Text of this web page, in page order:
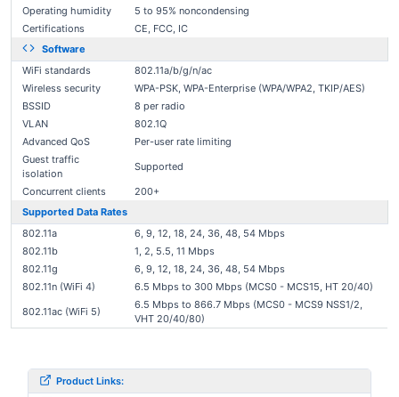
Operating humidity
5 to 95% noncondensing
Certifications
CE, FCC, IC
Software
WiFi standards
802.11a/b/g/n/ac
Wireless security
WPA-PSK, WPA-Enterprise (WPA/WPA2, TKIP/AES)
BSSID
8 per radio
VLAN
802.1Q
Advanced QoS
Per-user rate limiting
Guest traffic
isolation
Supported
Concurrent clients
200+
Supported Data Rates
802.11a
6, 9, 12, 18, 24, 36, 48, 54 Mbps
802.11b
1, 2, 5.5, 11 Mbps
802.11g
6, 9, 12, 18, 24, 36, 48, 54 Mbps
802.11n (WiFi 4)
6.5 Mbps to 300 Mbps (MCS0 - MCS15, HT 20/40)
802.11ac (WiFi 5)
6.5 Mbps to 866.7 Mbps (MCS0 - MCS9 NSS1/2,
VHT 20/40/80)
Product Links: